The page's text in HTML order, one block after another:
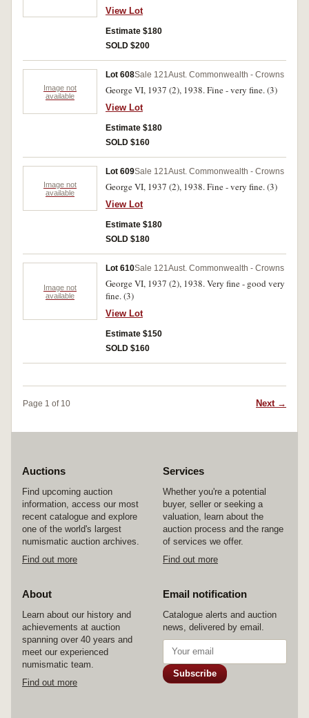
View Lot
Estimate $180
SOLD $200
Image not
available
Lot 608Sale 121Aust. Commonwealth - Crowns
George VI, 1937 (2), 1938. Fine - very fine. (3)
View Lot
Estimate $180
SOLD $160
Image not
available
Lot 609Sale 121Aust. Commonwealth - Crowns
George VI, 1937 (2), 1938. Fine - very fine. (3)
View Lot
Estimate $180
SOLD $180
Image not
available
Lot 610Sale 121Aust. Commonwealth - Crowns
George VI, 1937 (2), 1938. Very fine - good very
fine. (3)
View Lot
Estimate $150
SOLD $160
Page 1 of 10 Next →
Auctions
Find upcoming auction
information, access our most
recent catalogue and explore
one of the world's largest
numismatic auction archives.
Find out more
Services
Whether you're a potential
buyer, seller or seeking a
valuation, learn about the
auction process and the range
of services we offer.
Find out more
About
Learn about our history and
achievements at auction
spanning over 40 years and
meet our experienced
numismatic team.
Find out more
Email notification
Catalogue alerts and auction
news, delivered by email.
Subscribe